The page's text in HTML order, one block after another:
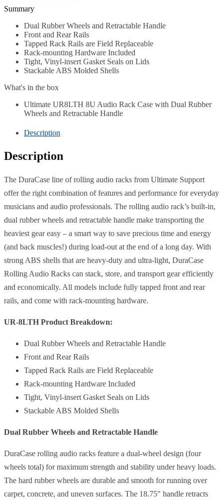
Dual Rubber Wheels and Retractable Handle
Front and Rear Rails
Tapped Rack Rails are Field Replaceable
Rack-mounting Hardware Included
Tight, Vinyl-insert Gasket Seals on Lids
Stackable ABS Molded Shells
What's in the box
Ultimate UR8LTH 8U Audio Rack Case with Dual Rubber
Wheels and Retractable Handle
Description
Description
The DuraCase line of rolling audio racks from Ultimate Support
offer the right combination of features and performance for everyday
musicians and audio professionals. The rolling audio rack’s built-in,
dual rubber wheels and retractable handle make transporting the
heaviest gear easy – a smart way to save precious time and energy
(and back muscles!) during load-out at the end of a long day. With
strong ABS shells that are heavy-duty and ultra-light, DuraCase
Rolling Audio Racks can stack, store, and transport gear efficiently
and economically. All models include fully tapped front and rear
rails, and come with rack-mounting hardware.
UR-8LTH Product Breakdown:
Dual Rubber Wheels and Retractable Handle
Front and Rear Rails
Tapped Rack Rails are Field Replaceable
Rack-mounting Hardware Included
Tight, Vinyl-insert Gasket Seals on Lids
Stackable ABS Molded Shells
Dual Rubber Wheels and Retractable Handle
DuraCase rolling audio racks feature a dual-wheel design (four
wheels total) for maximum strength and stability under heavy loads.
The hard rubber wheels are durable and smooth for running over
carpet, concrete, and uneven surfaces. The 18.75″ handle retracts